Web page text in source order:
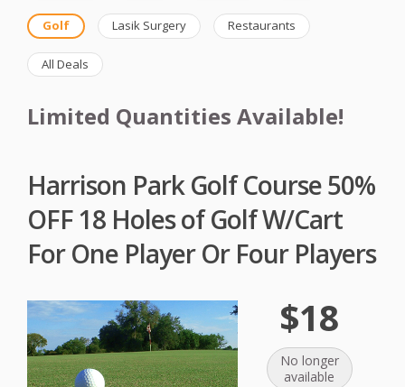
Golf Lasik Surgery Restaurants
All Deals
Limited Quantities Available!
Harrison Park Golf Course 50%
OFF 18 Holes of Golf W/Cart
For One Player Or Four Players
$18
No longer
available